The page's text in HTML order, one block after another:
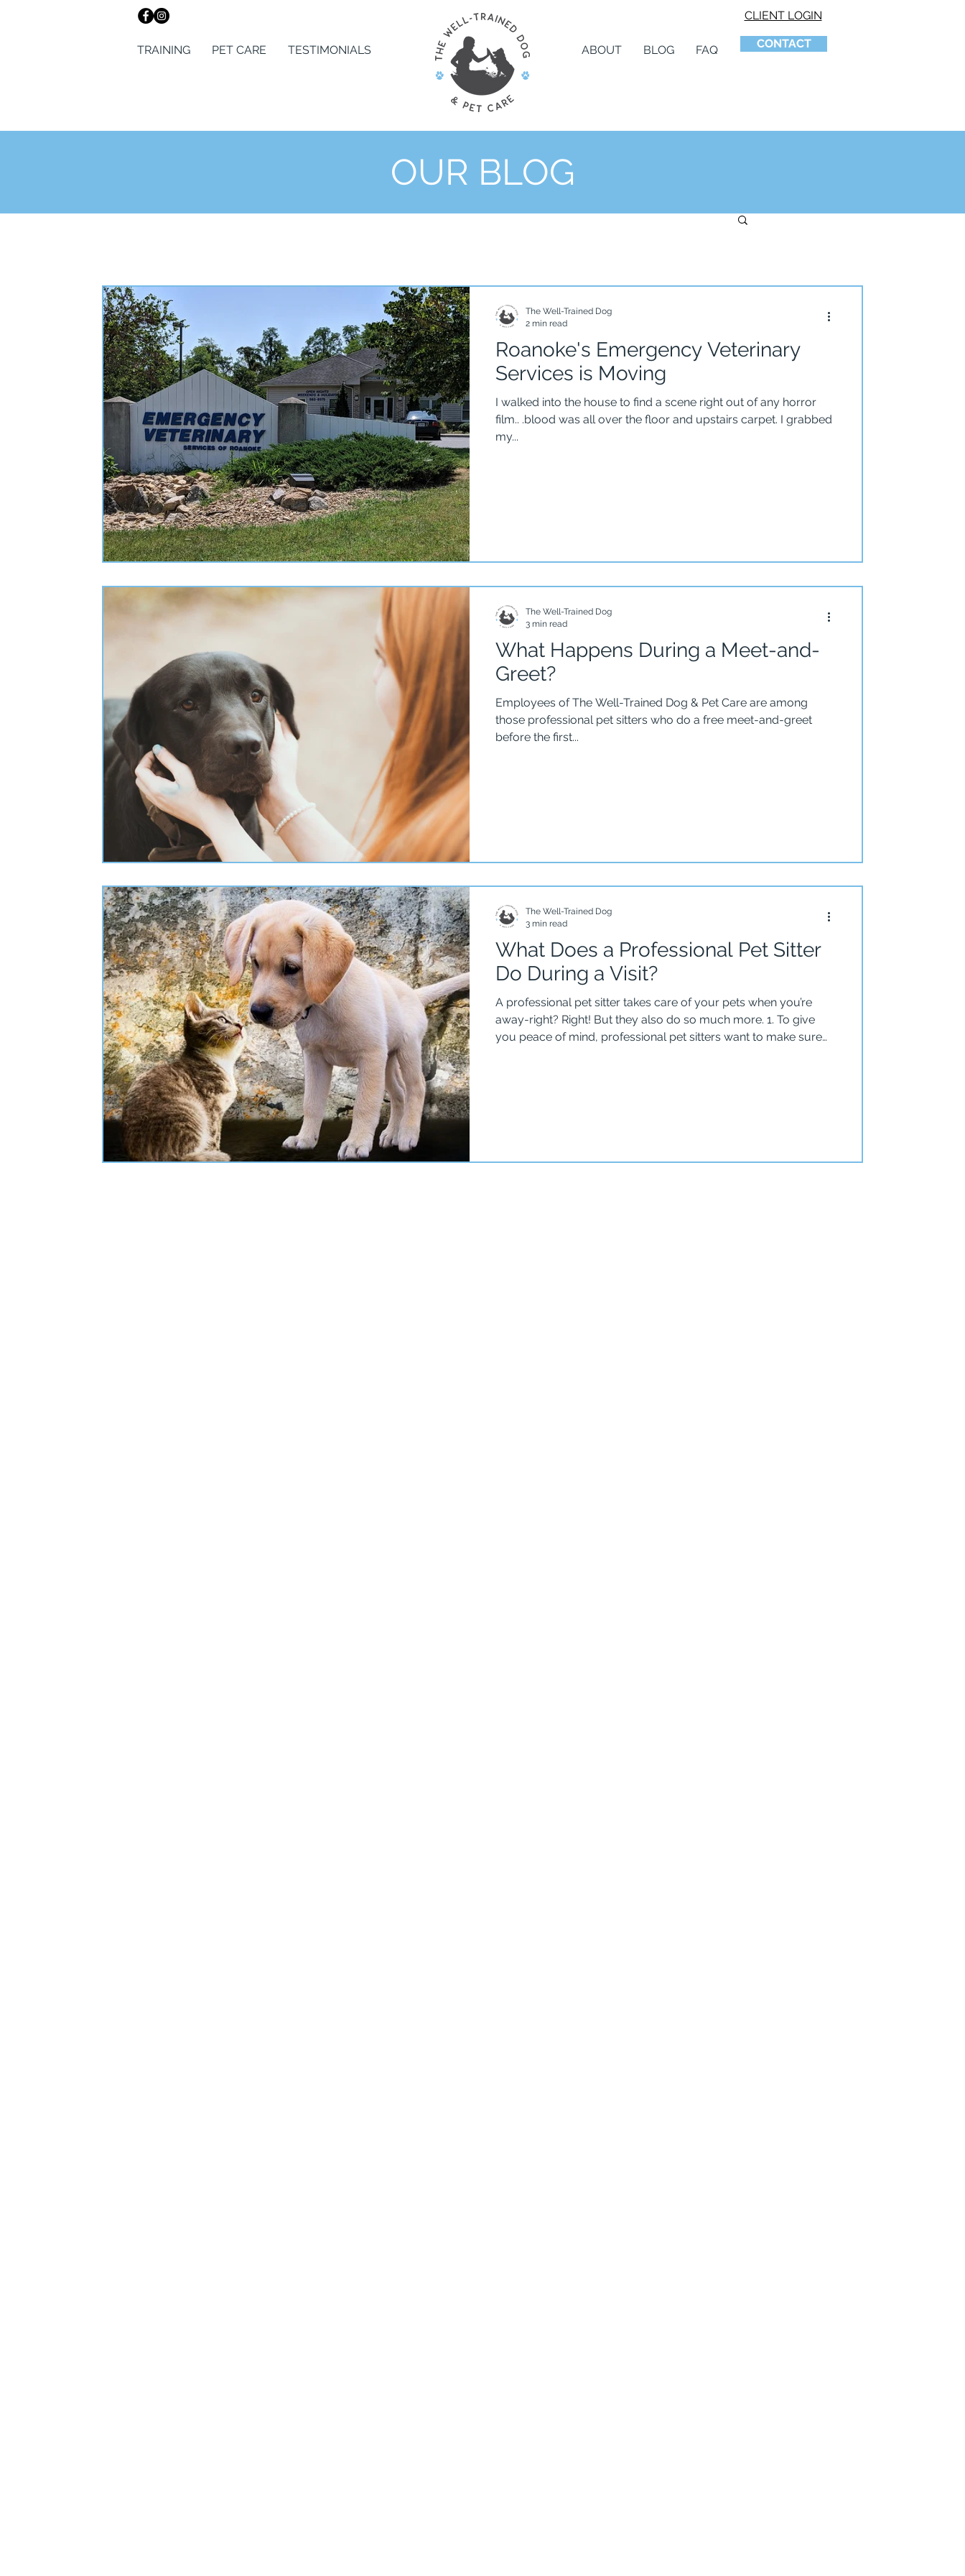
TRAINING PET CARE TESTIMONIALS
CLIENT LOGIN
ABOUT BLOG FAQ CONTACT
OUR BLOG
Roanoke's Emergency Veterinary
Services is Moving
I walked into the house to find a scene right out of any horror
film.. .blood was all over the floor and upstairs carpet. I grabbed
my...
The Well-Trained Dog
2 min read
What Happens During a Meet-and-
Greet?
Employees of The Well-Trained Dog & Pet Care are among
those professional pet sitters who do a free meet-and-greet
before the first...
The Well-Trained Dog
3 min read
What Does a Professional Pet Sitter
Do During a Visit?
A professional pet sitter takes care of your pets when you’re
away-right? Right! But they also do so much more. 1. To give
you peace of mind, professional pet sitters want to make sure
The Well-Trained Dog
3 min read